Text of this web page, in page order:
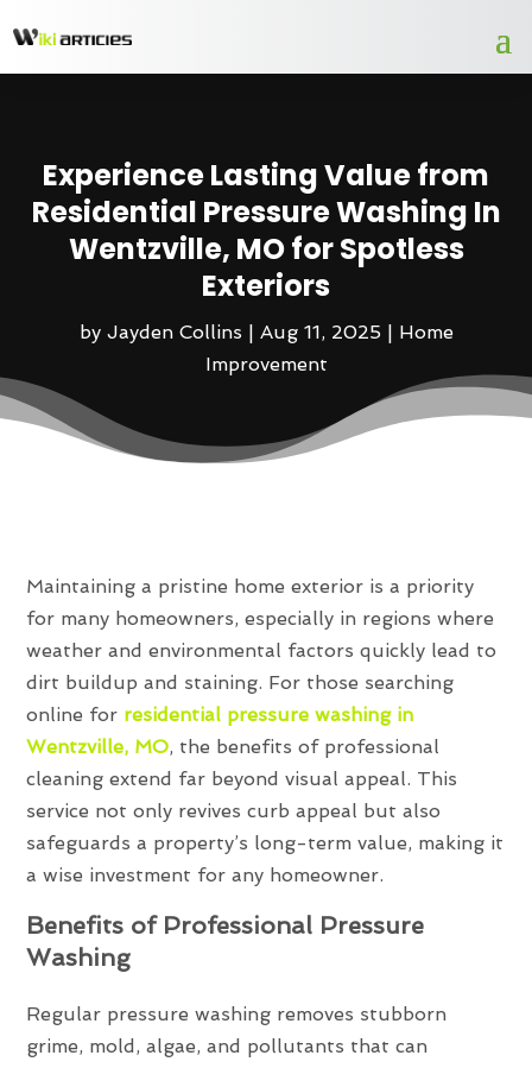
Experience Lasting Value from
Residential Pressure Washing In
Wentzville, MO for Spotless
Exteriors
by Jayden Collins | Aug 11, 2025| Home
Improvement
Maintaining a pristine home exterior is a priority
for many homeowners, especially in regions where
weather and environmental factors quickly lead to
dirt buildup and staining. For those searching
online for residential pressure washing in
Wentzville, MO, the benefits of professional
cleaning extend far beyond visual appeal. This
service not only revives curb appeal but also
safeguards a property’s long-term value, making it
a wise investment for any homeowner.
Benefits of Professional Pressure
Washing
Regular pressure washing removes stubborn
grime, mold, algae, and pollutants that can